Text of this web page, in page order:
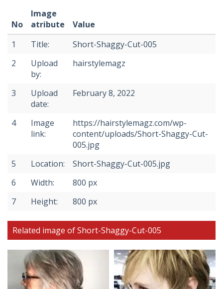
No
Image
atribute
Value
1
Title:
Short-Shaggy-Cut-005
2
Upload
by:
hairstylemagz
3
Upload
date:
February 8, 2022
4
Image
link:
https://hairstylemagz.com/wp-
content/uploads/Short-Shaggy-Cut-
005.jpg
5
Location:
Short-Shaggy-Cut-005.jpg
6
Width:
800 px
7
Height: 800 px
Related image of Short-Shaggy-Cut-005